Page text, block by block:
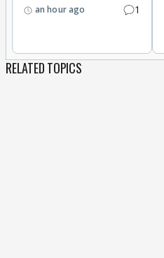
an hour ago 1
RELATED TOPICS